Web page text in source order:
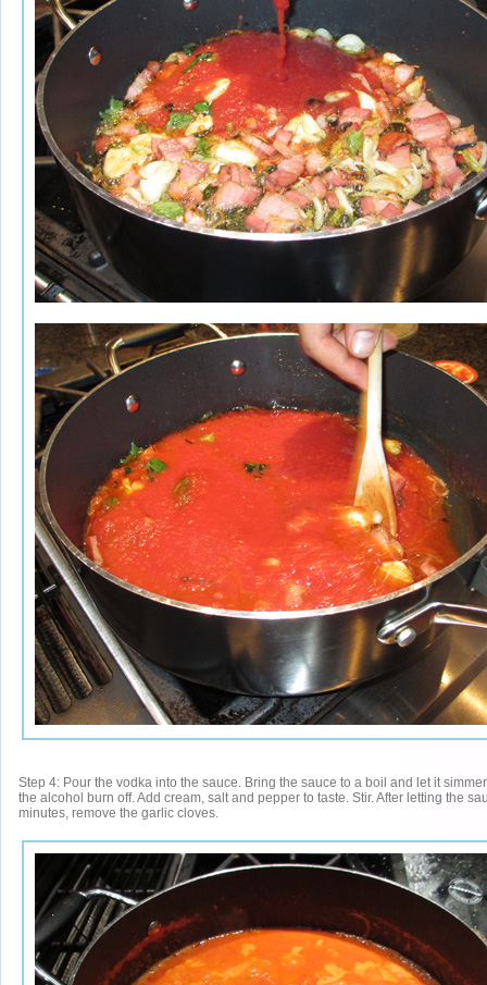
Step 4: Pour the vodka into the sauce. Bring the sauce to a boil and let it
the alcohol burn off. Add cream, salt and pepper to taste. Stir. After letting the
minutes, remove the garlic cloves.